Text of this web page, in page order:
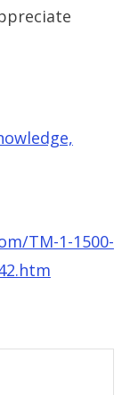
TM-1-1500-